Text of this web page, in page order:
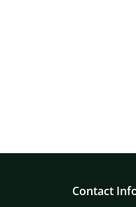
Contact